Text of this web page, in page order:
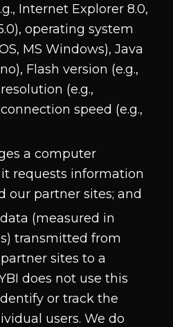
Internet Explorer 8.0,
operating system
MS Windows), Java
Flash version (e.g.,
(e.g.,
speed (e.g.,
a computer
requests information
our partner sites; and
(measured in
transmitted from
sites to a
does not use this
or track the
users. We do